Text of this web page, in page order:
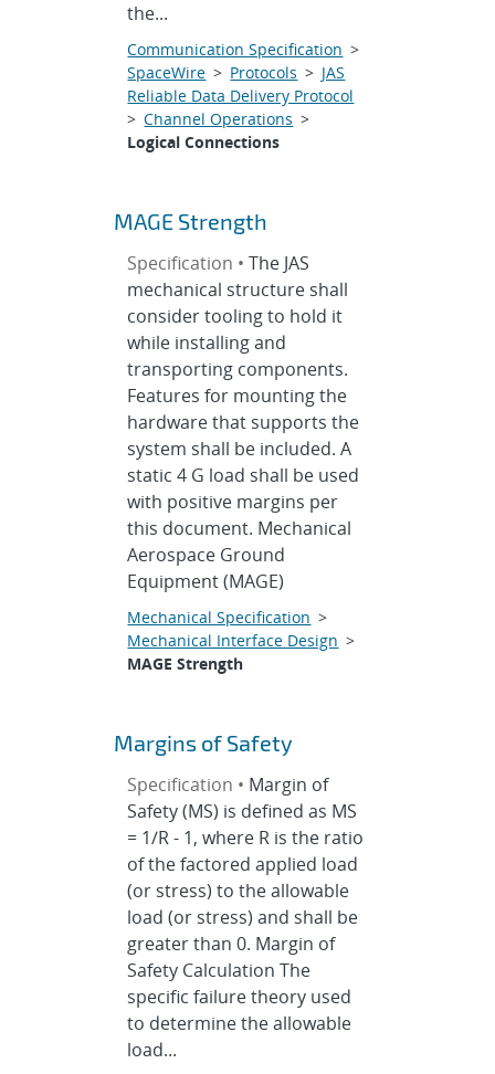
the...
Communication Specification >
SpaceWire > Protocols > JAS
Reliable Data Delivery Protocol
>Channel Operations >
Logical Connections
MAGE Strength
Specification •The JAS
mechanical structure shall
consider tooling to hold it
while installing and
transporting components.
Features for mounting the
hardware that supports the
system shall be included. A
static 4 G load shall be used
with positive margins per
this document. Mechanical
Aerospace Ground
Equipment (MAGE)
Mechanical Specification >
Mechanical Interface Design >
MAGE Strength
Margins of Safety
Specification • Margin of
Safety (MS) is defined as MS
= 1/R - 1, where R is the ratio
of the factored applied load
(or stress) to the allowable
load (or stress) and shall be
greater than 0. Margin of
Safety Calculation The
specific failure theory used
to determine the allowable
load...